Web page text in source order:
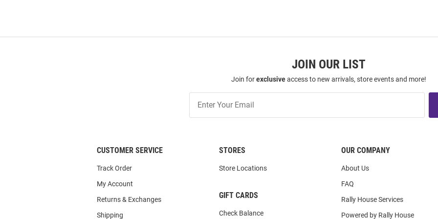
JOIN OUR LIST
Join forexclusiveaccess to new arrivals, store events and more!
Our
CUSTOMER SERVICE
Track Order
My Account
Returns & Exchanges
Shipping
STORES
Store Locations
GIFT CARDS
Check Balance
OUR COMPANY
About Us
FAQ
Rally House Services
Powered by Rally House